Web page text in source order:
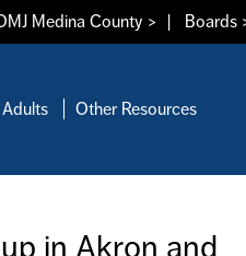
Medina County > | Boards
Other Resources
in Akron and